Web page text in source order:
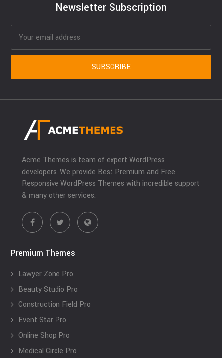
Newsletter Subscription
Acme Themes is team of expert WordPress
developers. We provide Best Premium and Free
Responsive WordPress Themes with incredible support
& many other services.
Premium Themes
Lawyer Zone Pro
Beauty Studio Pro
Construction Field Pro
Event Star Pro
Online Shop Pro
Medical Circle Pro